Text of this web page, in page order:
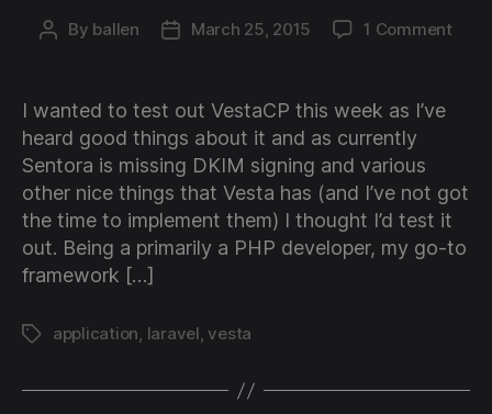
Post
By ballen
PostMarch 25, 2015 1 Commenton
and
5)
I wanted to test out VestaCP this week as I’ve
heard good things about it and as currently
Sentora is missing DKIM signing and various
other nice things that Vesta has (and I’ve not got
the time to implement them) I thought I’d test it
out. Being a primarily a PHP developer, my go-to
framework […]
Tagsapplication, laravel, vesta